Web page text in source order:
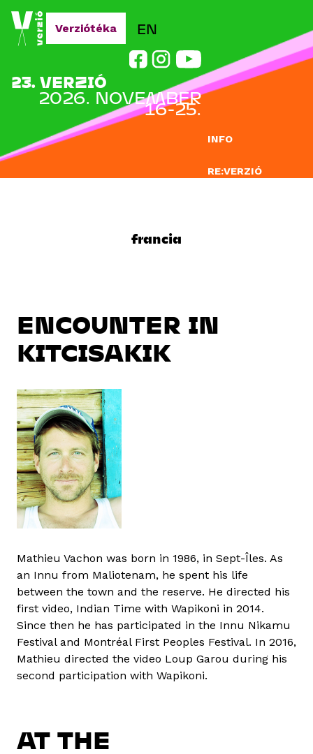
Jump to navigation
INFO
RE:VERZIÓ
EN
23. VERZIÓ
2026. NOVEMBER
16-25.
Verziótéka
francia
ENCOUNTER IN
KITCISAKIK
Mathieu Vachon was born in 1986, in Sept-Îles. As
an Innu from Maliotenam, he spent his life
between the town and the reserve. He directed his
first video, Indian Time with Wapikoni in 2014.
Since then he has participated in the Innu Nikamu
Festival and Montréal First Peoples Festival. In 2016,
Mathieu directed the video Loup Garou during his
second participation with Wapikoni.
AT THE